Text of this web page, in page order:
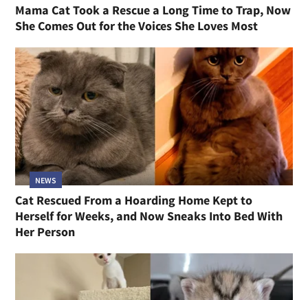
Mama Cat Took a Rescue a Long Time to Trap, Now
She Comes Out for the Voices She Loves Most
NEWS
Cat Rescued From a Hoarding Home Kept to
Herself for Weeks, and Now Sneaks Into Bed With
Her Person